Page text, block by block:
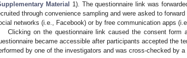
Material
1). The questionnaire link was
through convenience sampling and were asked to
networks (i.e., Facebook) or by free communication apps
Clicking on the questionnaire link caused the consent
became accessible after participants accepted the
by one of the investigators and was cross-checked by a